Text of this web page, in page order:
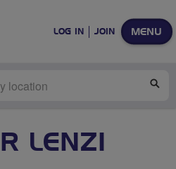
MENU
LOG IN JOIN
LENZI